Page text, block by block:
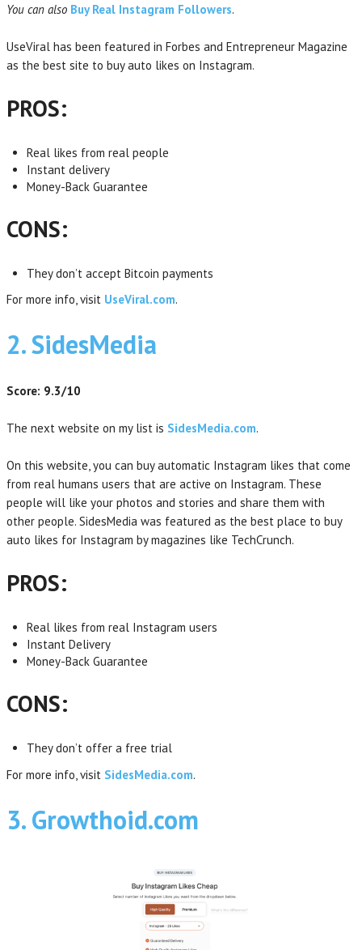
You can also Buy Real Instagram Followers.
UseViral has been featured in Forbes and Entrepreneur Magazine
as the best site to buy auto likes on Instagram.
PROS:
Real likes from real people
Instant delivery
Money-Back Guarantee
CONS:
They don’t accept Bitcoin payments
For more info, visit UseViral.com.
2. SidesMedia
Score: 9.3/10
The next website on my list is SidesMedia.com.
On this website, you can buy automatic Instagram likes that come
from real humans users that are active on Instagram. These
people will like your photos and stories and share them with
other people. SidesMedia was featured as the best place to buy
auto likes for Instagram by magazines like TechCrunch.
PROS:
Real likes from real Instagram users
Instant Delivery
Money-Back Guarantee
CONS:
They don’t offer a free trial
For more info, visit SidesMedia.com.
3. Growthoid.com